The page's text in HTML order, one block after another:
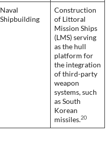
Naval
Shipbuilding
Construction
of Littoral
Mission Ships
(LMS) serving
as the hull
platform for
the integration
of third-party
weapon
systems, such
as South
Korean
missiles.20